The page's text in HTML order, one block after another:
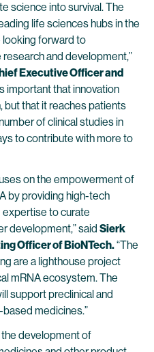
science into survival. The
life sciences hubs in the
looking forward to
and development,”
Executive Officer and
important that innovation
but that it reaches patients
of clinical studies in
to contribute with more to
on the empowerment of
by providing high-tech
expertise to curate
development,” said Sierk
Officer of BioNTech.“The
are a lighthouse project
mRNA ecosystem. The
support preclinical and
medicines.”
development of